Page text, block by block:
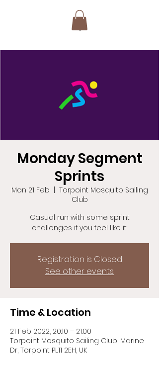
Monday Segment
Sprints
Mon 21 Feb
  |
Torpoint Mosquito Sailing
Club
Casual run with some sprint
challenges if you feel like it.
Registration is Closed
See other events
Time & Location
21 Feb 2022, 20:10 – 21:00
Torpoint Mosquito Sailing Club, Marine
Dr, Torpoint PL11 2EH, UK